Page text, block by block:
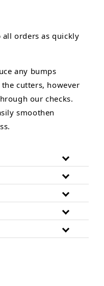
orders as quickly
any bumps
cutters, however
our checks.
smoothen